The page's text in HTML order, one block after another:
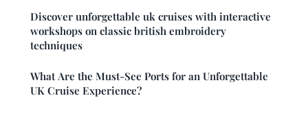
Discover unforgettable uk cruises with interactive
workshops on classic british embroidery
techniques
What Are the Must-See Ports for an Unforgettable
UK Cruise Experience?